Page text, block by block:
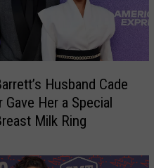
Husband Cade
Gave Her a Special
Milk Ring